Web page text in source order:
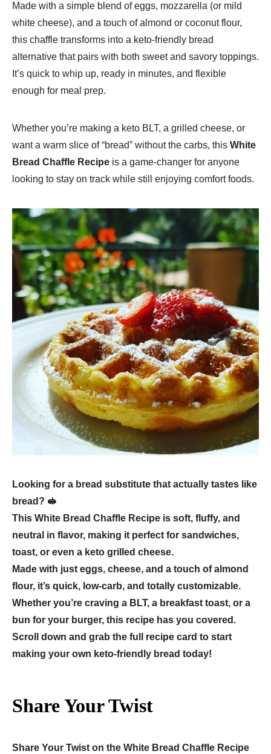
Made with a simple blend of eggs, mozzarella (or mild
white cheese), and a touch of almond or coconut flour,
this chaffle transforms into a keto-friendly bread
alternative that pairs with both sweet and savory toppings.
It’s quick to whip up, ready in minutes, and flexible
enough for meal prep.
Whether you’re making a keto BLT, a grilled cheese, or
want a warm slice of “bread” without the carbs, this White
Bread Chaffle Recipe is a game-changer for anyone
looking to stay on track while still enjoying comfort foods.
Looking for a bread substitute that actually tastes like
bread? 🥪
This White Bread Chaffle Recipe is soft, fluffy, and
neutral in flavor, making it perfect for sandwiches,
toast, or even a keto grilled cheese.
Made with just eggs, cheese, and a touch of almond
flour, it’s quick, low-carb, and totally customizable.
Whether you’re craving a BLT, a breakfast toast, or a
bun for your burger, this recipe has you covered.
Scroll down and grab the full recipe card to start
making your own keto-friendly bread today!
Share Your Twist
Share Your Twist on the White Bread Chaffle Recipe